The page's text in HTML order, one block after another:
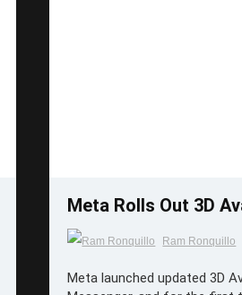
Meta Rolls Out 3D
Ram Ronquillo
Meta launched updated 3D